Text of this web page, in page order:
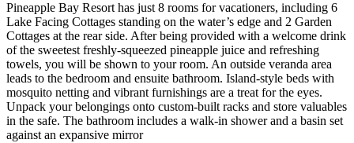
Pineapple Bay Resort has just 8 rooms for vacationers, including 6
Lake Facing Cottages standing on the water’s edge and 2 Garden
Cottages at the rear side. After being provided with a welcome drink
of the sweetest freshly-squeezed pineapple juice and refreshing
towels, you will be shown to your room. An outside veranda area
leads to the bedroom and ensuite bathroom. Island-style beds with
mosquito netting and vibrant furnishings are a treat for the eyes.
Unpack your belongings onto custom-built racks and store valuables
in the safe. The bathroom includes a walk-in shower and a basin set
against an expansive mirror